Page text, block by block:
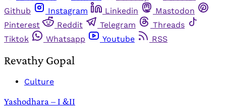
Github
Instagram Linkedin
Mastodon
Pinterest
Reddit Telegram
Threads
Tiktok
Whatsapp Youtube RSS
Revathy Gopal
Culture
Yashodhara – I &II